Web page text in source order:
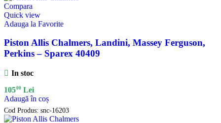
Compara
Quick view
Adauga la Favorite
Piston Allis Chalmers, Landini, Massey Ferguson,
Perkins – Sparex 40409
In stoc
10500 Lei
Adaugă în coș
Cod Produs: snc-16203